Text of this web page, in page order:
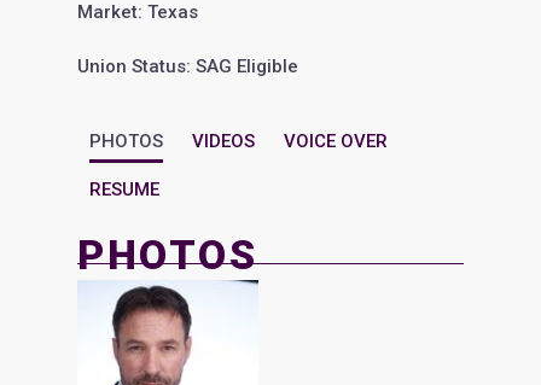
Market: Texas
Union Status: SAG Eligible
PHOTOS VIDEOS VOICE OVER
RESUME
PHOTOS